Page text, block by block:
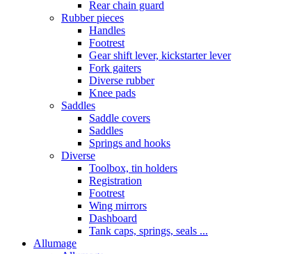
Rear chain guard
Rubber pieces
Handles
Footrest
Gear shift lever, kickstarter lever
Fork gaiters
Diverse rubber
Knee pads
Saddles
Saddle covers
Saddles
Springs and hooks
Diverse
Toolbox, tin holders
Registration
Footrest
Wing mirrors
Dashboard
Tank caps, springs, seals ...
Allumage